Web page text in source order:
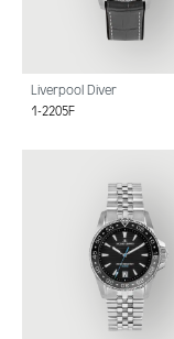
Liverpool Diver
1-2205F